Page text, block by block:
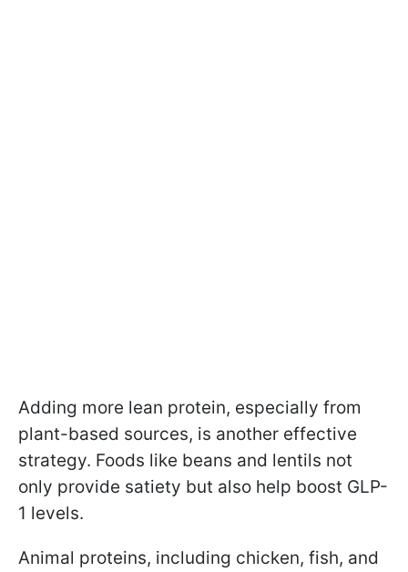
Adding more lean protein, especially from
plant-based sources, is another effective
strategy. Foods like beans and lentils not
only provide satiety but also help boost GLP-
1 levels.
Animal proteins, including chicken, fish, and